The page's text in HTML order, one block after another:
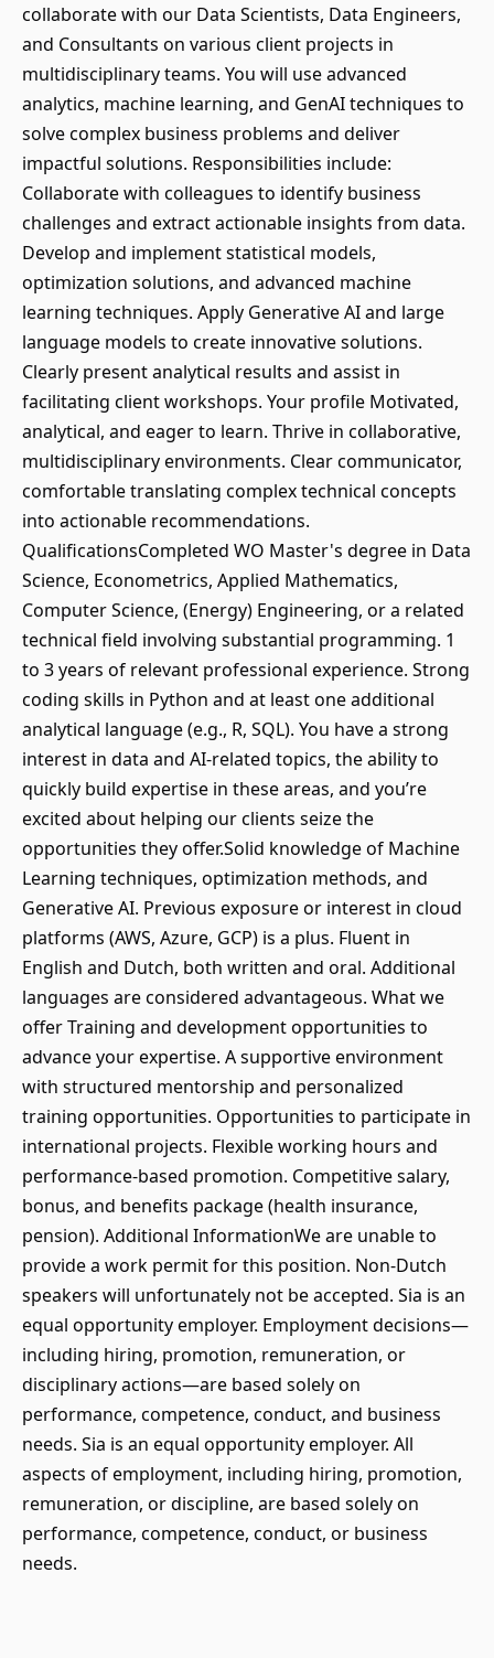
collaborate with our Data Scientists, Data Engineers,
and Consultants on various client projects in
multidisciplinary teams. You will use advanced
analytics, machine learning, and GenAI techniques to
solve complex business problems and deliver
impactful solutions. Responsibilities include:
Collaborate with colleagues to identify business
challenges and extract actionable insights from data.
Develop and implement statistical models,
optimization solutions, and advanced machine
learning techniques. Apply Generative AI and large
language models to create innovative solutions.
Clearly present analytical results and assist in
facilitating client workshops. Your profile Motivated,
analytical, and eager to learn. Thrive in collaborative,
multidisciplinary environments. Clear communicator,
comfortable translating complex technical concepts
into actionable recommendations.
QualificationsCompleted WO Master's degree in Data
Science, Econometrics, Applied Mathematics,
Computer Science, (Energy) Engineering, or a related
technical field involving substantial programming. 1
to 3 years of relevant professional experience. Strong
coding skills in Python and at least one additional
analytical language (e.g., R, SQL). You have a strong
interest in data and AI-related topics, the ability to
quickly build expertise in these areas, and you’re
excited about helping our clients seize the
opportunities they offer.Solid knowledge of Machine
Learning techniques, optimization methods, and
Generative AI. Previous exposure or interest in cloud
platforms (AWS, Azure, GCP) is a plus. Fluent in
English and Dutch, both written and oral. Additional
languages are considered advantageous. What we
offer Training and development opportunities to
advance your expertise. A supportive environment
with structured mentorship and personalized
training opportunities. Opportunities to participate in
international projects. Flexible working hours and
performance-based promotion. Competitive salary,
bonus, and benefits package (health insurance,
pension). Additional InformationWe are unable to
provide a work permit for this position. Non-Dutch
speakers will unfortunately not be accepted. Sia is an
equal opportunity employer. Employment decisions—
including hiring, promotion, remuneration, or
disciplinary actions—are based solely on
performance, competence, conduct, and business
needs. Sia is an equal opportunity employer. All
aspects of employment, including hiring, promotion,
remuneration, or discipline, are based solely on
performance, competence, conduct, or business
needs.